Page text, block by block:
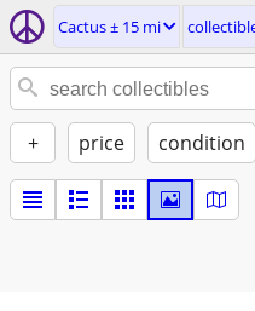
Cactus ± 15 mi
+ price condition